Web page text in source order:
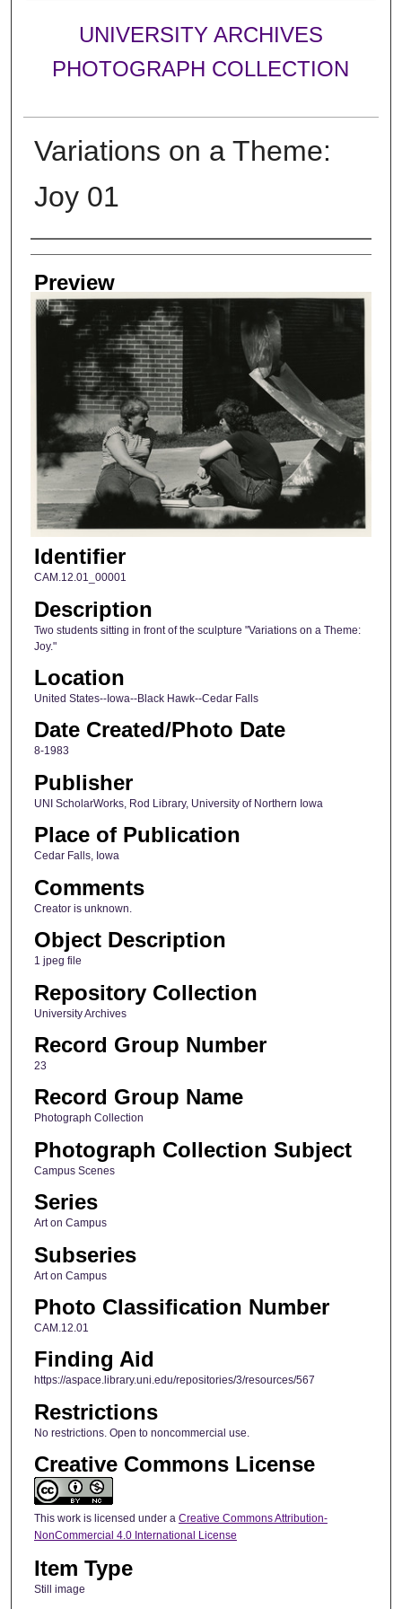
UNIVERSITY ARCHIVES
PHOTOGRAPH COLLECTION
Variations on a Theme:
Joy 01
Creator
Preview
Identifier
CAM.12.01_00001
Description
Two students sitting in front of the sculpture "Variations on a Theme:
Joy."
Location
United States--Iowa--Black Hawk--Cedar Falls
Date Created/Photo Date
8-1983
Publisher
UNI ScholarWorks, Rod Library, University of Northern Iowa
Place of Publication
Cedar Falls, Iowa
Comments
Creator is unknown.
Object Description
1 jpeg file
Repository Collection
University Archives
Record Group Number
23
Record Group Name
Photograph Collection
Photograph Collection Subject
Campus Scenes
Series
Art on Campus
Subseries
Art on Campus
Photo Classification Number
CAM.12.01
Finding Aid
https://aspace.library.uni.edu/repositories/3/resources/567
Restrictions
No restrictions. Open to noncommercial use.
Creative Commons License
This work is licensed under a Creative Commons Attribution-
NonCommercial 4.0 International License
Item Type
Still image